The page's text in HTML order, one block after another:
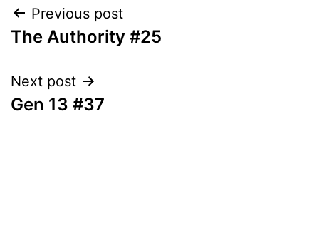
Post
navigation
Previous post
The Authority #25
Next post
Gen 13 #37